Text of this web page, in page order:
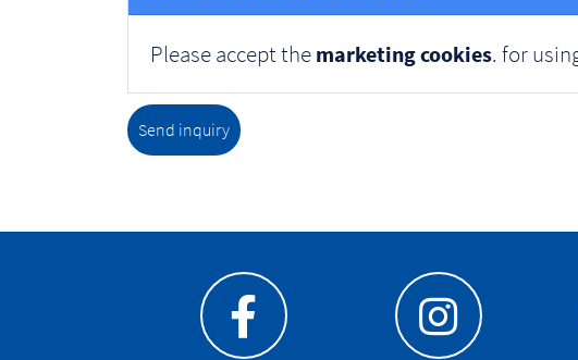
Please accept the marketing cookies. for
Send inquiry